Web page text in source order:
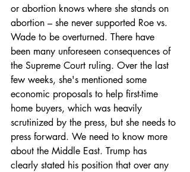
or abortion knows where she stands on
abortion – she never supported Roe vs.
Wade to be overturned. There have
been many unforeseen consequences of
the Supreme Court ruling. Over the last
few weeks, she's mentioned some
economic proposals to help first-time
home buyers, which was heavily
scrutinized by the press, but she needs to
press forward. We need to know more
about the Middle East. Trump has
clearly stated his position that over any